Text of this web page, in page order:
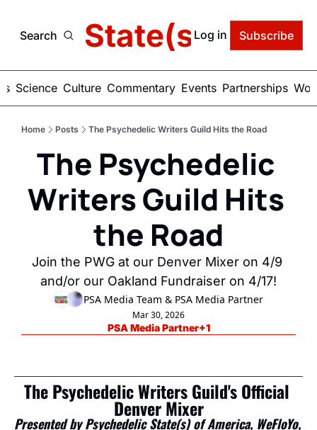
Search State(s) of
Log in Subscribe
Science Culture Commentary Events Partnerships
Home Posts The Psychedelic Writers Guild Hits the Road
The Psychedelic
Writers Guild Hits
the Road
Join the PWG at our Denver Mixer on 4/9
and/or our Oakland Fundraiser on 4/17!
PSA Media Team & PSA Media Partner
Mar 30, 2026
PSA Media Partner+1
The Psychedelic Writers Guild's Official
Denver Mixer
Presented by Psychedelic State(s) of America, WeFloYo,